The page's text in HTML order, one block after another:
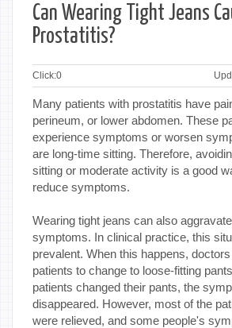
Can Wearing Tight Jeans
Prostatitis?
Click:0
Many patients with prostatitis have
perineum, or lower abdomen. These
experience symptoms or worsen
are long-time sitting. Therefore,
sitting or moderate activity is a good
reduce symptoms.
Wearing tight jeans can also
symptoms. In clinical practice, this
prevalent. When this happens,
patients to change to loose-fitting
patients changed their pants, the
disappeared. However, most of the
were relieved, and some people's